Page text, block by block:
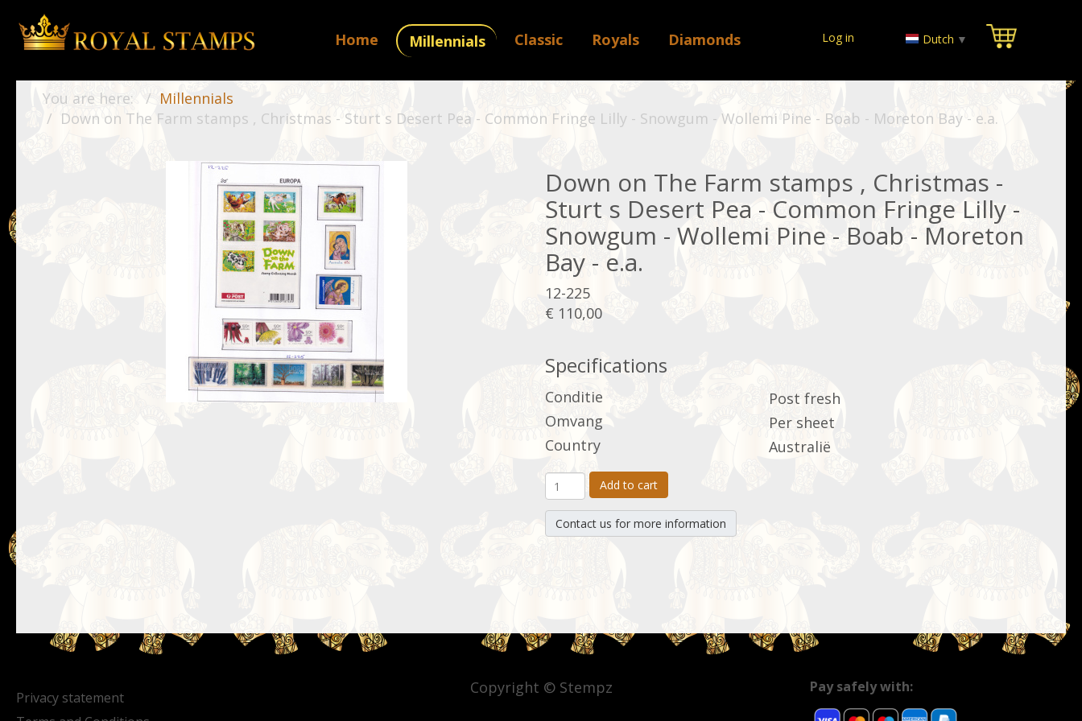
Home Millennials Classic Royals Diamonds Log in Dutch ▼
You are here:
Millennials
Down on The Farm stamps , Christmas - Sturt s Desert Pea - Common Fringe Lilly - Snowgum - Wollemi Pine - Boab - Moreton Bay - e.a.
Down on The Farm stamps , Christmas -
Sturt s Desert Pea - Common Fringe Lilly -
Snowgum - Wollemi Pine - Boab - Moreton
Bay - e.a.
12-225
€ 110,00
Specifications
Conditie
Post fresh
Omvang
Per sheet
Country
Australië
Add to cart
Contact us for more information
Privacy statement
Copyright © Stempz Pay safely with: